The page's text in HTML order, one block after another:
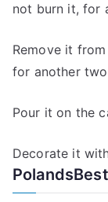
not burn it, for
Remove it
for another
Pour it on the
Decorate it